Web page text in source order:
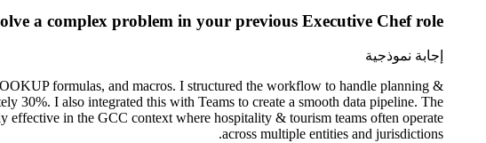
a complex problem in your previous Executive Chef role.
إجابة نموذجية
formulas, and macros. I structured the workflow to handle planning &
30%. I also integrated this with Teams to create a smooth data pipeline. The
effective in the GCC context where hospitality & tourism teams often operate
across multiple entities and jurisdictions.